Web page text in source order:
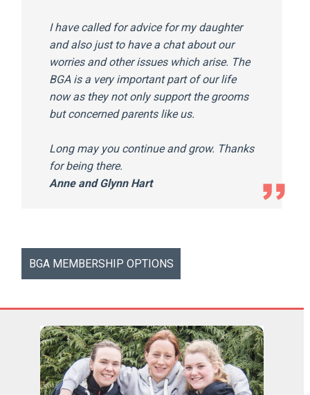
I have called for advice for my daughter
and also just to have a chat about our
worries and other issues which arise. The
BGA is a very important part of our life
now as they not only support the grooms
but concerned parents like us.
Long may you continue and grow. Thanks
for being there.
Anne and Glynn Hart
BGA MEMBERSHIP OPTIONS